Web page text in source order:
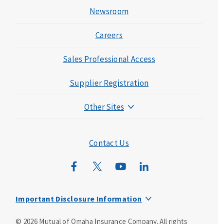
Newsroom
Careers
Sales Professional Access
Supplier Registration
Other Sites
Mutual of Omaha Mortgage
Wild Kingdom
Contact Us
Important Disclosure Information
© 2026Mutual of Omaha Insurance Company. All rights